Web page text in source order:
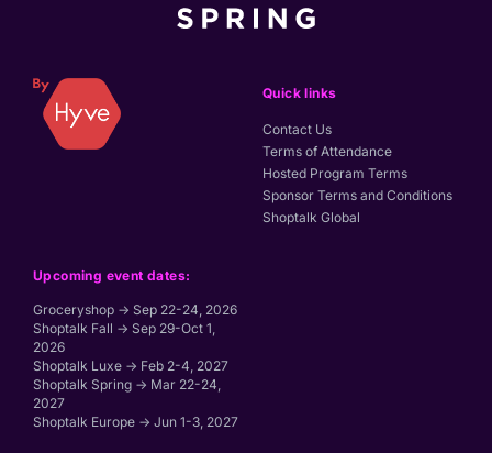
Upcoming event dates:
Groceryshop → Sep 22-24, 2026
Shoptalk Fall → Sep 29-Oct 1,
2026
Shoptalk Luxe → Feb 2-4, 2027
Shoptalk Spring → Mar 22-24,
2027
Shoptalk Europe → Jun 1-3, 2027
Quick links
Contact Us
Terms of Attendance
Hosted Program Terms
Sponsor Terms and Conditions
Shoptalk Global